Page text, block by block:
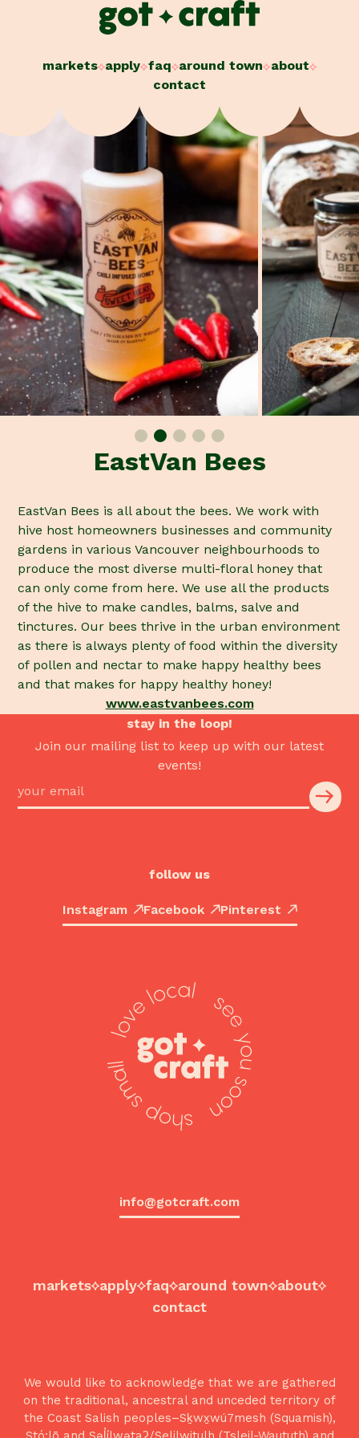
markets apply faq around town about
contact
EastVan Bees
EastVan Bees is all about the bees. We work with
hive host homeowners businesses and community
gardens in various Vancouver neighbourhoods to
produce the most diverse multi-floral honey that
can only come from here. We use all the products
of the hive to make candles, balms, salve and
tinctures. Our bees thrive in the urban environment
as there is always plenty of food within the diversity
of pollen and nectar to make happy healthy bees
and that makes for happy healthy honey!
www.eastvanbees.com
stay in the loop!
Join our mailing list to keep up with our latest
events!
follow us
Instagram Facebook Pinterest
info@gotcraft.com
markets apply faq around town about
contact
We would like to acknowledge that we are gathered
on the traditional, ancestral and unceded territory of
the Coast Salish peoples–Sḵwx̱wú7mesh (Squamish),